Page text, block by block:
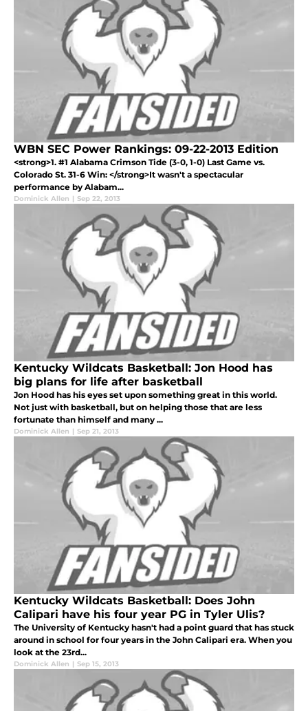
WBN SEC Power Rankings: 09-22-2013 Edition
<strong>1. #1 Alabama Crimson Tide (3-0, 1-0) Last Game vs.
Colorado St. 31-6 Win: </strong>It wasn't a spectacular
performance by Alabam...
Dominick Allen | Sep 22, 2013
Kentucky Wildcats Basketball: Jon Hood has
big plans for life after basketball
Jon Hood has his eyes set upon something great in this world.
Not just with basketball, but on helping those that are less
fortunate than himself and many ...
Dominick Allen | Sep 21, 2013
Kentucky Wildcats Basketball: Does John
Calipari have his four year PG in Tyler Ulis?
The University of Kentucky hasn't had a point guard that has stuck
around in school for four years in the John Calipari era. When you
look at the 23rd...
Dominick Allen | Sep 15, 2013